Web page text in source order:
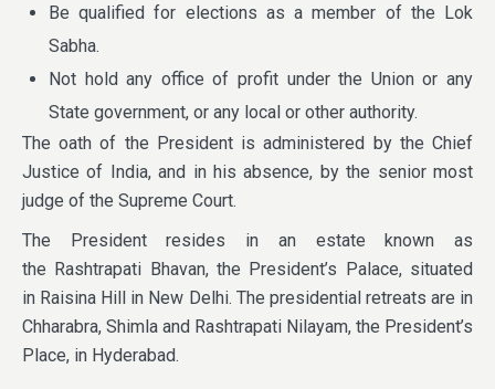
Be qualified for elections as a member of the Lok
Sabha.
Not hold any office of profit under the Union or any
State government, or any local or other authority.
The oath of the President is administered by the Chief
Justice of India, and in his absence, by the senior most
judge of the Supreme Court.
The President resides in an estate known as
the Rashtrapati Bhavan, the President’s Palace, situated
in Raisina Hill in New Delhi. The presidential retreats are in
Chharabra, Shimla and Rashtrapati Nilayam, the President’s
Place, in Hyderabad.